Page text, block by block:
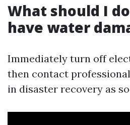
What should I
have water
Immediately turn off
then contact
in disaster recovery as